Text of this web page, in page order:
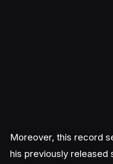
Moreover, this record
his previously released